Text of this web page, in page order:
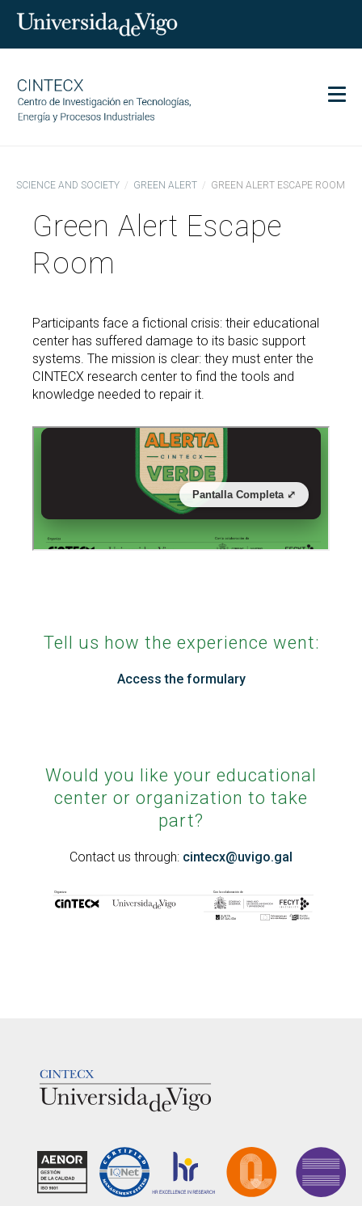
Research
Transfer
Science and society
Equality
Search
SearchSEARCH
TwitterInstagram
SCIENCE AND SOCIETY GREEN ALERT GREEN ALERT ESCAPE ROOM
Green Alert Escape
Room
Participants face a fictional crisis: their educational
center has suffered damage to its basic support
systems. The mission is clear: they must enter the
CINTECX research center to find the tools and
knowledge needed to repair it.
Tell us how the experience went:
Access the formulary
Would you like your educational
center or organization to take
part?
Contact us through: cintecx@uvigo.gal